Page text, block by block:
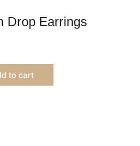
Drop Earrings
to cart